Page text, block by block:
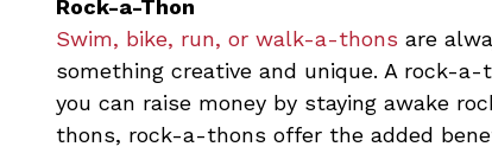
Rock-a-Thon
Swim, bike, run, or walk-a-thons are
something creative and unique. A rock-
you can raise money by staying awake
thons, rock-a-thons offer the added